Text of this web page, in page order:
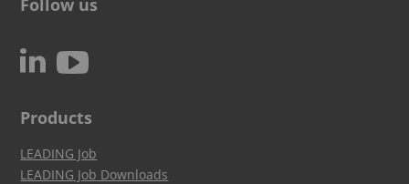
Follow us
N c
Products
LEADING Job
LEADING Job Downloads